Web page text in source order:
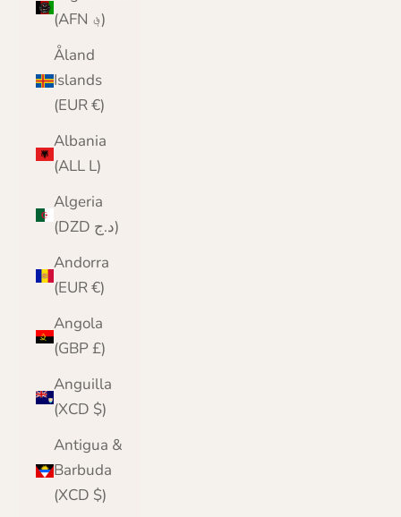
(AFN ؋)
Åland
Islands
(EUR €)
Albania
(ALL L)
Algeria
(DZD د.ج)
Andorra
(EUR €)
Angola
(GBP £)
Anguilla
(XCD $)
Antigua &
Barbuda
(XCD $)